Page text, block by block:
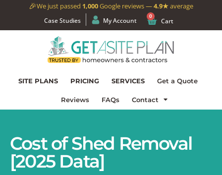
🎉We just passed 1,000Google reviews —4.9★average
Case Studies My Account
0
Cart
SITE PLANS PRICING SERVICES Get a Quote
Reviews FAQs Contact
Cost of Shed Removal
[2025 Data]